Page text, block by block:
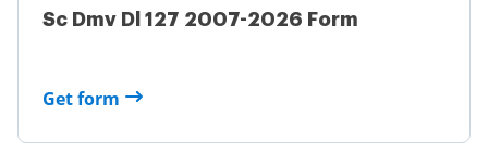
Sc Dmv Dl 127 2007-2026 Form
Get form